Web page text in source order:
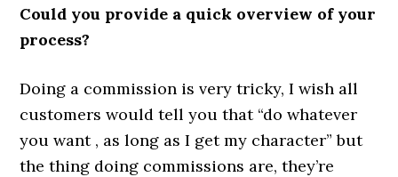
Could you provide a quick overview of your
process?
Doing a commission is very tricky, I wish all
customers would tell you that “do whatever
you want , as long as I get my character” but
the thing doing commissions are, they’re